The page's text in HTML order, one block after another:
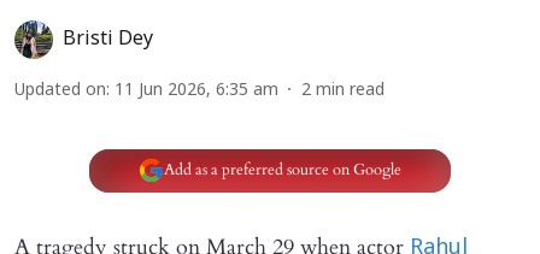
Bristi Dey
Updated on: 11 Jun 2026, 6:35 am 2 min read
Add as a preferred source on Google
A tragedy struck on March 29 when actor Rahul